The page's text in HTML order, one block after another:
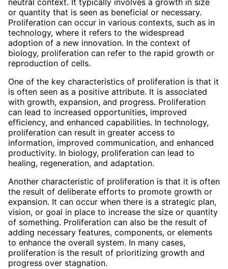
neutral context. It typically involves a growth in size
or quantity that is seen as beneficial or necessary.
Proliferation can occur in various contexts, such as in
technology, where it refers to the widespread
adoption of a new innovation. In the context of
biology, proliferation can refer to the rapid growth or
reproduction of cells.
One of the key characteristics of proliferation is that it
is often seen as a positive attribute. It is associated
with growth, expansion, and progress. Proliferation
can lead to increased opportunities, improved
efficiency, and enhanced capabilities. In technology,
proliferation can result in greater access to
information, improved communication, and enhanced
productivity. In biology, proliferation can lead to
healing, regeneration, and adaptation.
Another characteristic of proliferation is that it is often
the result of deliberate efforts to promote growth or
expansion. It can occur when there is a strategic plan,
vision, or goal in place to increase the size or quantity
of something. Proliferation can also be the result of
adding necessary features, components, or elements
to enhance the overall system. In many cases,
proliferation is the result of prioritizing growth and
progress over stagnation.